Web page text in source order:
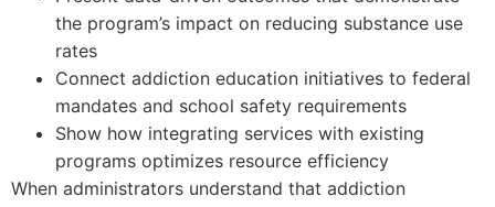
the program’s impact on reducing substance use
rates
Connect addiction education initiatives to federal
mandates and school safety requirements
Show how integrating services with existing
programs optimizes resource efficiency
When administrators understand that addiction